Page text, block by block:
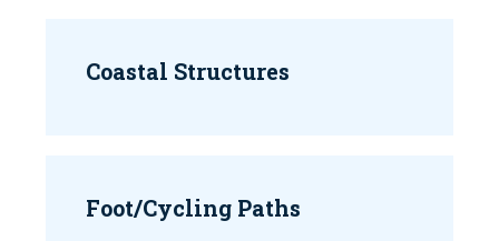
Coastal Structures
Foot/Cycling Paths